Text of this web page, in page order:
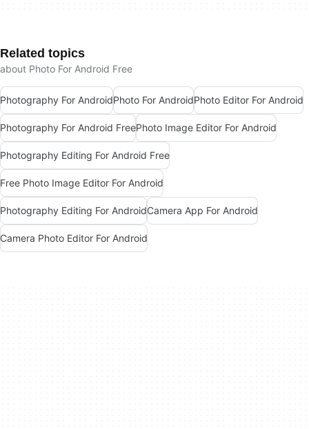
Related topics
about Photo For Android Free
Photography For AndroidPhoto For AndroidPhoto Editor For Android
Photography For Android FreePhoto Image Editor For Android
Photography Editing For Android Free
Free Photo Image Editor For Android
Photography Editing For AndroidCamera App For Android
Camera Photo Editor For Android